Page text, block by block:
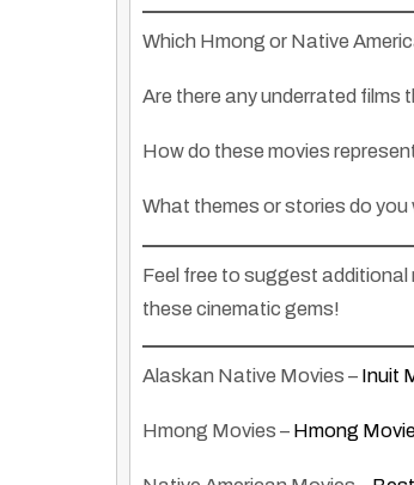
Which Hmong or Native
Are there any underrated films
How do these movies
What themes or stories do
Feel free to suggest additional
these cinematic gems!
Alaskan Native Movies – Inuit
Hmong Movies – Hmong